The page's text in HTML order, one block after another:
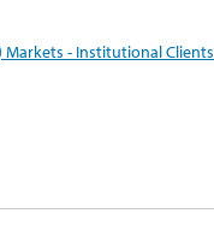
- Institutional Clients